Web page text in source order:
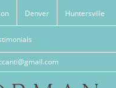
Denver Huntersville